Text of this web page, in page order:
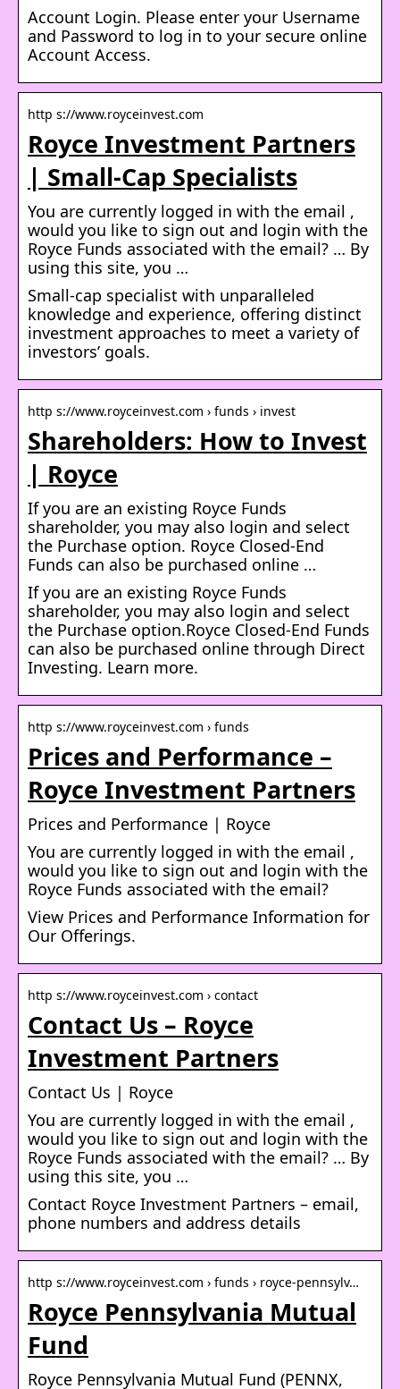
Account Login. Please enter your Username
and Password to log in to your secure online
Account Access.
http s://www.royceinvest.com
Royce Investment Partners
| Small-Cap Specialists
You are currently logged in with the email ,
would you like to sign out and login with the
Royce Funds associated with the email? … By
using this site, you …
Small-cap specialist with unparalleled
knowledge and experience, offering distinct
investment approaches to meet a variety of
investors’ goals.
http s://www.royceinvest.com › funds › invest
Shareholders: How to Invest
| Royce
If you are an existing Royce Funds
shareholder, you may also login and select
the Purchase option. Royce Closed-End
Funds can also be purchased online …
If you are an existing Royce Funds
shareholder, you may also login and select
the Purchase option.Royce Closed-End Funds
can also be purchased online through Direct
Investing. Learn more.
http s://www.royceinvest.com › funds
Prices and Performance –
Royce Investment Partners
Prices and Performance | Royce
You are currently logged in with the email ,
would you like to sign out and login with the
Royce Funds associated with the email?
View Prices and Performance Information for
Our Offerings.
http s://www.royceinvest.com › contact
Contact Us – Royce
Investment Partners
Contact Us | Royce
You are currently logged in with the email ,
would you like to sign out and login with the
Royce Funds associated with the email? … By
using this site, you …
Contact Royce Investment Partners – email,
phone numbers and address details
http s://www.royceinvest.com › funds › royce-pennsylv…
Royce Pennsylvania Mutual
Fund
Royce Pennsylvania Mutual Fund (PENNX,